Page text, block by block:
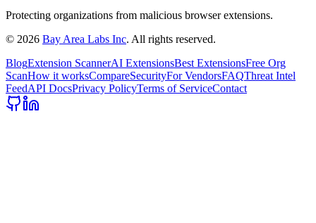
Protecting organizations from malicious browser extensions.
© 2026 Bay Area Labs Inc. All rights reserved.
BlogExtension ScannerAI ExtensionsBest ExtensionsFree Org
ScanHow it worksCompareSecurityFor VendorsFAQThreat Intel
FeedAPI DocsPrivacy PolicyTerms of ServiceContact